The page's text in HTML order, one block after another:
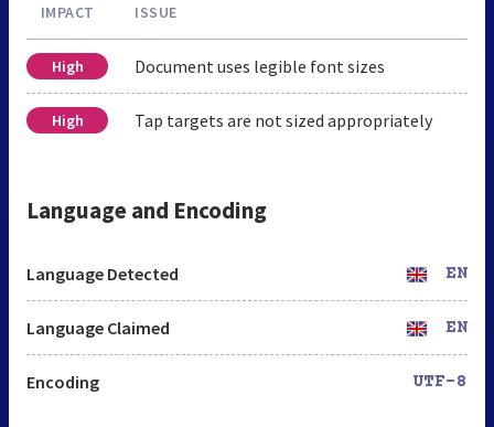
IMPACT ISSUE
High Document uses legible font sizes
High Tap targets are not sized appropriately
Language and Encoding
Language Detected EN
Language Claimed EN
Encoding UTF-8